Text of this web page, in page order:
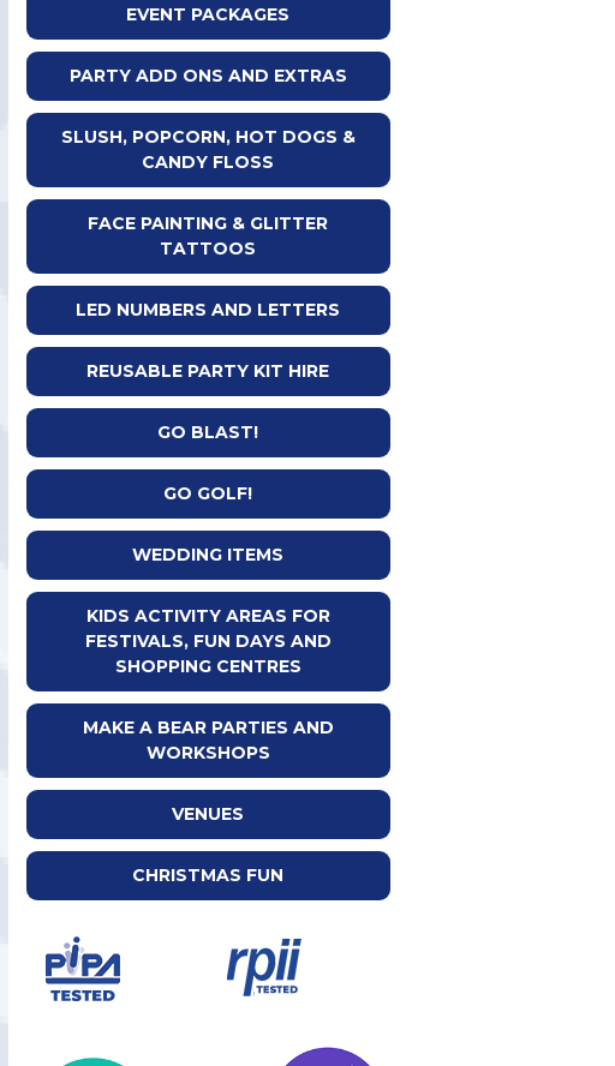
EVENT PACKAGES
PARTY ADD ONS AND EXTRAS
SLUSH, POPCORN, HOT DOGS &
CANDY FLOSS
FACE PAINTING & GLITTER
TATTOOS
LED NUMBERS AND LETTERS
REUSABLE PARTY KIT HIRE
GO BLAST!
GO GOLF!
WEDDING ITEMS
KIDS ACTIVITY AREAS FOR
FESTIVALS, FUN DAYS AND
SHOPPING CENTRES
MAKE A BEAR PARTIES AND
WORKSHOPS
VENUES
CHRISTMAS FUN